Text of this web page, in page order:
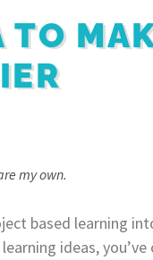
my own.
based learning
ideas,